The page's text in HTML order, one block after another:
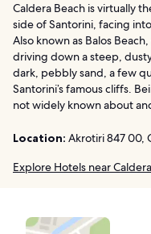
Caldera Beach is virtually
side of Santorini, facing
Also known as Balos
driving down a steep,
dark, pebbly sand, a few
Santorini’s famous cliffs.
not widely known about
Location: Akrotiri 847 00,
Explore Hotels near